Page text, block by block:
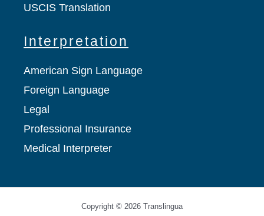
USCIS Translation
Interpretation
American Sign Language
Foreign Language
Legal
Professional Insurance
Medical Interpreter
Copyright © 2026 Translingua